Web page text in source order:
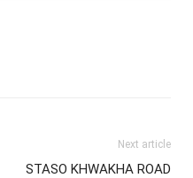
Next article
STASO KHWAKHA ROAD